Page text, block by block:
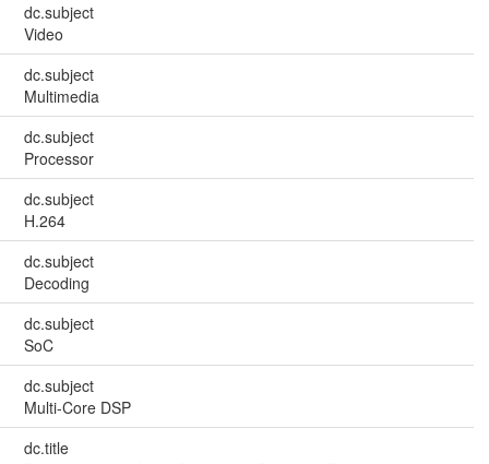
dc.subject
Video
dc.subject
Multimedia
dc.subject
Processor
dc.subject
H.264
dc.subject
Decoding
dc.subject
SoC
dc.subject
Multi-Core DSP
dc.title